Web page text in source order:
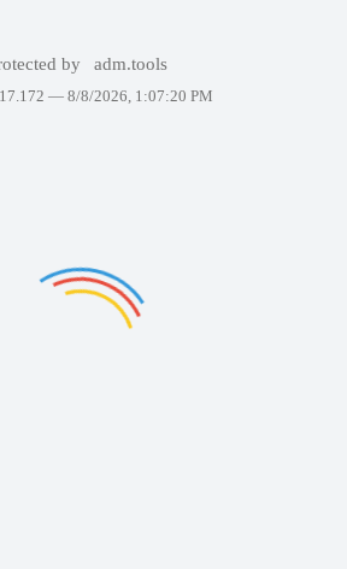
by adm.tools
— 8/8/2026, 1:07:20 PM